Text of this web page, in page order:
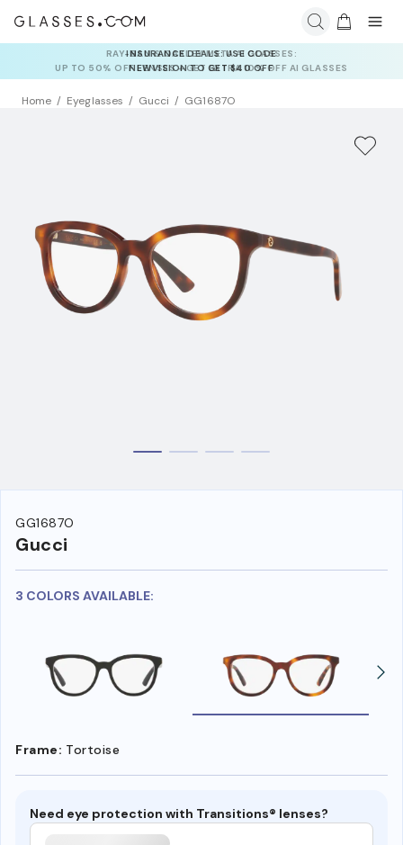
INSURANCE DEALS: USE CODE
NEWVISION TO GET $40 OFF
Home Eyeglasses Gucci GG1687O
GG1687O
Gucci
3 COLORS AVAILABLE:
Frame: Tortoise
Need eye protection with Transitions® lenses?